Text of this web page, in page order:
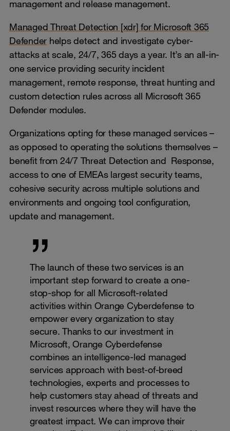
management and release management.
Managed Threat Detection [xdr] for Microsoft 365
Defender helps detect and investigate cyber-
attacks at scale, 24/7, 365 days a year. It’s an all-in-
one service providing security incident
management, remote response, threat hunting and
custom detection rules across all Microsoft 365
Defender modules.
Organizations opting for these managed services –
as opposed to operating the solutions themselves –
benefit from 24/7 Threat Detection and Response,
access to one of EMEAs largest security teams,
cohesive security across multiple solutions and
environments and ongoing tool configuration,
update and management.
The launch of these two services is an
important step forward to create a one-
stop-shop for all Microsoft-related
activities within Orange Cyberdefense to
empower every organization to stay
secure. Thanks to our investment in
Microsoft, Orange Cyberdefense
combines an intelligence-led managed
services approach with best-of-breed
technologies, experts and processes to
help customers stay ahead of threats and
invest resources where they will have the
greatest impact. We can improve their